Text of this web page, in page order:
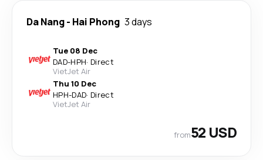
Da Nang- Hai Phong 3 days
Tue 08 Dec
DAD-HPH· Direct
VietJet Air
Thu 10 Dec
HPH-DAD· Direct
VietJet Air
from52 USD